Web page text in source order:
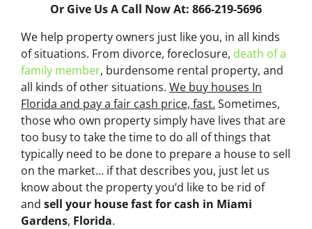
Or Give Us A Call Now At: 866-219-5696
We help property owners just like you, in all kinds
of situations. From divorce, foreclosure, death of a
family member, burdensome rental property, and
all kinds of other situations. We buy houses In
Florida and pay a fair cash price, fast. Sometimes,
those who own property simply have lives that are
too busy to take the time to do all of things that
typically need to be done to prepare a house to sell
on the market… if that describes you, just let us
know about the property you’d like to be rid of
and sell your house fast for cash in Miami
Gardens, Florida.